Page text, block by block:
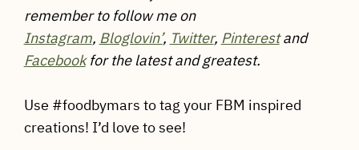
remember to follow me on
Instagram, Bloglovin’, Twitter, Pinterestand
Facebookfor the latest and greatest.
Use #foodbymars to tag your FBM inspired
creations! I’d love to see!